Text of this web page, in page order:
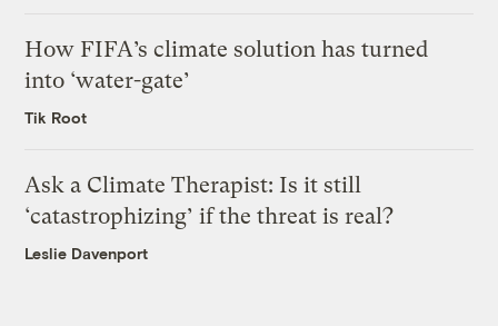
How FIFA’s climate solution has turned
into ‘water-gate’
Tik Root
Ask a Climate Therapist: Is it still
‘catastrophizing’ if the threat is real?
Leslie Davenport